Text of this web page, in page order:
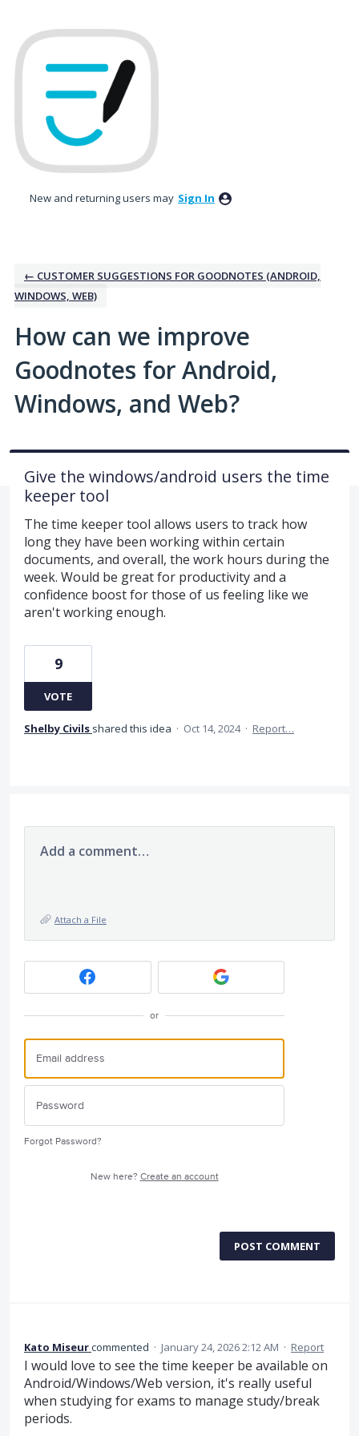
to
content
New and returning users may Sign In
← CUSTOMER SUGGESTIONS FOR GOODNOTES (ANDROID,
WINDOWS, WEB)
How can we improve
Goodnotes for Android,
Windows, and Web?
Give the windows/android users the time
keeper tool
The time keeper tool allows users to track how
long they have been working within certain
documents, and overall, the work hours during the
week. Would be great for productivity and a
confidence boost for those of us feeling like we
aren't working enough.
9
VOTE
Shelby Civils shared this idea · Oct 14, 2024 · Report…
Add a comment…
Attach a File
or
Forgot Password?
New here? Create an account
POST COMMENT
Kato Miseurcommented · January 24, 2026 2:12 AM · Report
I would love to see the time keeper be available on
Android/Windows/Web version, it's really useful
when studying for exams to manage study/break
periods.